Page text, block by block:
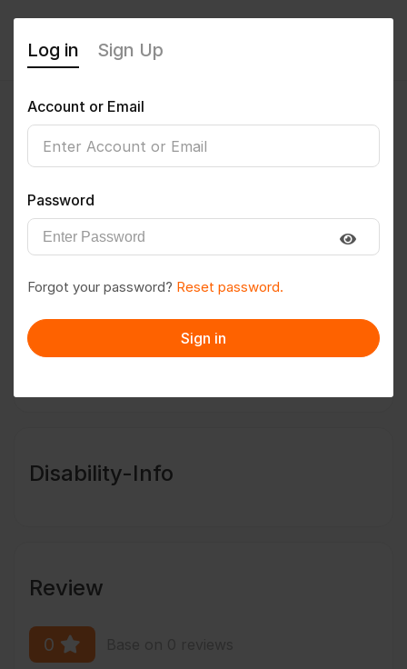
yogesh@535
Follow Save to PDF
Message
Disability-Info
Review
0
Log in Sign Up
Account or Email
Password
Forgot your password? Reset password.
Sign in